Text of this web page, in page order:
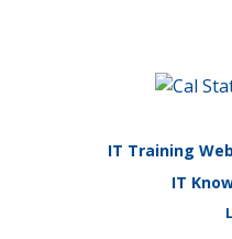
IT Training
IT